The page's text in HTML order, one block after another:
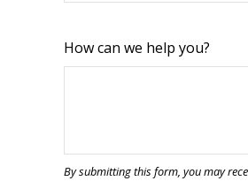
How can we help you?